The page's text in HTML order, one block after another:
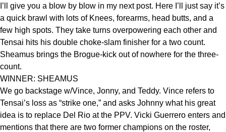
I’ll give you a blow by blow in my next post. Here I’ll just say it’s
a quick brawl with lots of Knees, forearms, head butts, and a
few high spots. They take turns overpowering each other and
Tensai hits his double choke-slam finisher for a two count.
Sheamus brings the Brogue-kick out of nowhere for the three-
count.
WINNER: SHEAMUS
We go backstage w/Vince, Jonny, and Teddy. Vince refers to
Tensai’s loss as “strike one,” and asks Johnny what his great
idea is to replace Del Rio at the PPV. Vicki Guerrero enters and
mentions that there are two former champions on the roster,